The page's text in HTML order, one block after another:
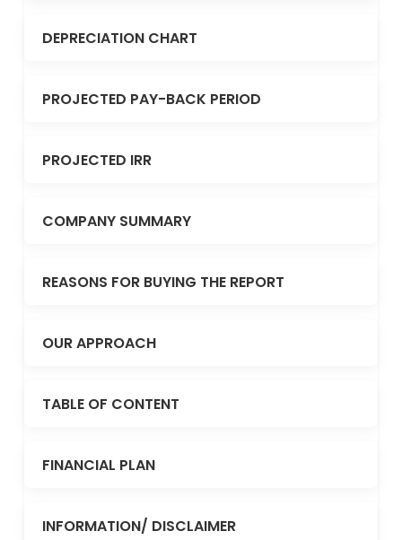
DEPRECIATION CHART
PROJECTED PAY-BACK PERIOD
PROJECTED IRR
COMPANY SUMMARY
REASONS FOR BUYING THE REPORT
OUR APPROACH
TABLE OF CONTENT
FINANCIAL PLAN
INFORMATION/ DISCLAIMER